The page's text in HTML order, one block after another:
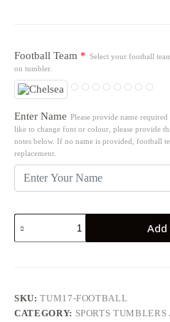
Football Team * Select your football
on tumbler.
Enter Name Please provide name
like to change font or colour, please provide
notes below. If no name is provided, football
replacement.
17oz
Tumbler
Bottle
SKU:TUM17-FOOTBALL
CATEGORY: SPORTS TUMBLERS